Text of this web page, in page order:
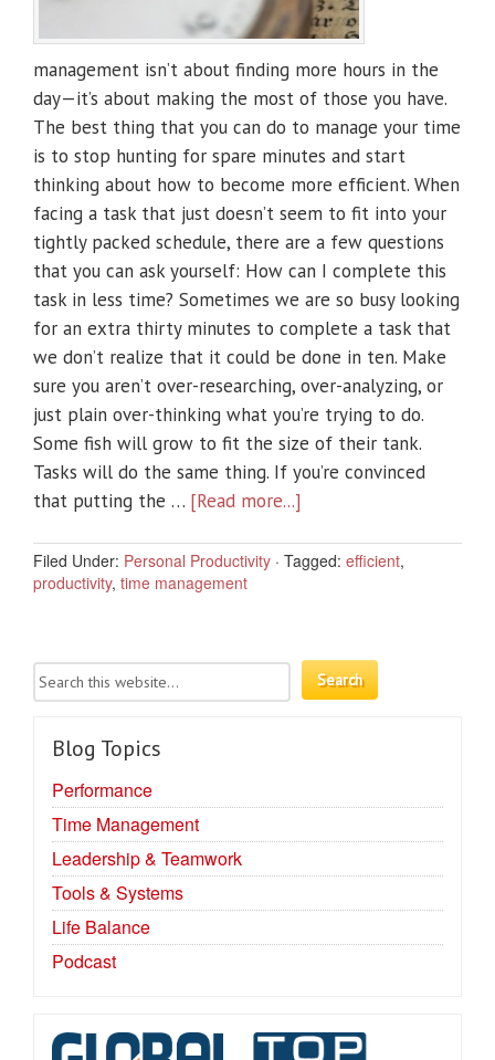
management isn’t about finding more hours in the
day—it’s about making the most of those you have.
The best thing that you can do to manage your time
is to stop hunting for spare minutes and start
thinking about how to become more efficient. When
facing a task that just doesn’t seem to fit into your
tightly packed schedule, there are a few questions
that you can ask yourself: How can I complete this
task in less time? Sometimes we are so busy looking
for an extra thirty minutes to complete a task that
we don’t realize that it could be done in ten. Make
sure you aren’t over-researching, over-analyzing, or
just plain over-thinking what you’re trying to do.
Some fish will grow to fit the size of their tank.
Tasks will do the same thing. If you’re convinced
that putting the … [Read more...]
Filed Under: Personal Productivity · Tagged: efficient,
productivity, time management
Blog Topics
Performance
Time Management
Leadership & Teamwork
Tools & Systems
Life Balance
Podcast